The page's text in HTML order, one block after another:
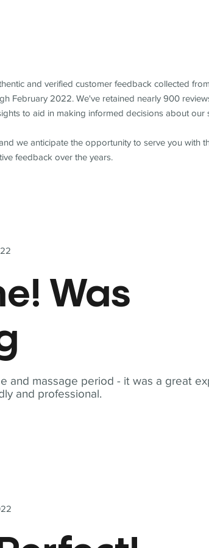
and massage period - it was a great
and professional.
Was
and verified customer feedback collected
February 2022. We've retained nearly 900
to aid in making informed decisions about our
we anticipate the opportunity to serve you with
feedback over the years.